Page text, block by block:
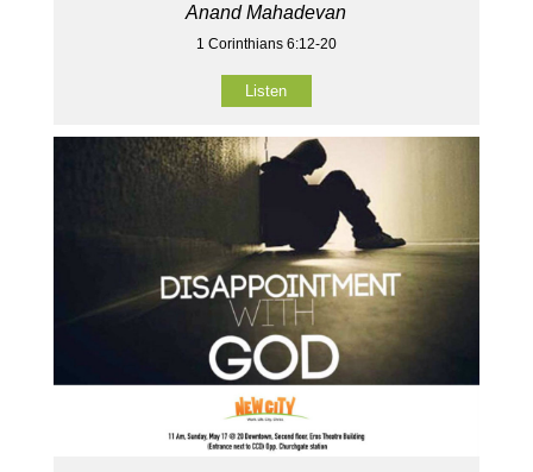
Anand Mahadevan
1 Corinthians 6:12-20
Listen